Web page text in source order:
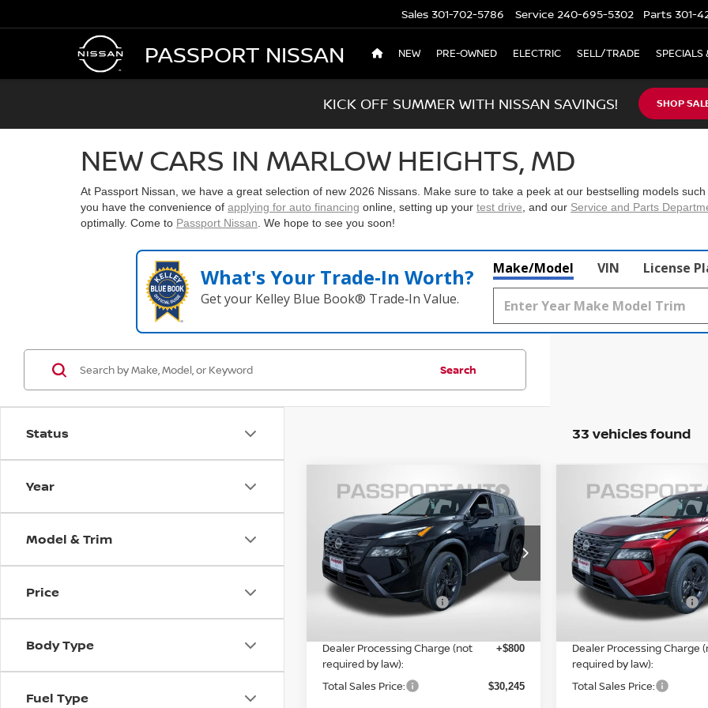
PASSPORT NISSAN
Sales 301-702-5786 Service 240-695-5302 Parts 301-
NEW PRE-OWNED ELECTRIC SELL/TRADE SPECIALS
KICK OFF SUMMER WITH NISSAN SAVINGS! SHOP
NEW CARS IN MARLOW HEIGHTS, MD
At Passport Nissan, we have a great selection of new 2026 Nissans . Make sure to take a peek at our bestselling models
you have the convenience of applying for auto financing online, setting up your test drive , and our Service and Parts
optimally. Come to Passport Nissan . We hope to see you soon!
What's Your Trade‑In Worth?
Get your Kelley Blue Book® Trade‑In Value.
Make/Model VIN License
Status
Year
Model & Trim
Price
Body Type
Fuel Type
Search
33 vehicles found
NISSAN ROGUESV
VIN:5N1BT3BB2TC850324Stock: N850324
In Stock Ext. Int.
$30,245
TOTAL SALES PRICE
Less
MSRP: $34,750
Nissan Customer Cash
Dealer Processing Charge (not
required by law):
+$800
Total Sales Price: $30,245
NISSAN ROGUE
VIN:5N1BT3BB3TC846380
In Stock
$30,651
TOTAL SALES
Less
MSRP:
Nissan Customer Cash
PASSPORT PRICE:
Dealer Processing Charge
required by law):
Total Sales Price: